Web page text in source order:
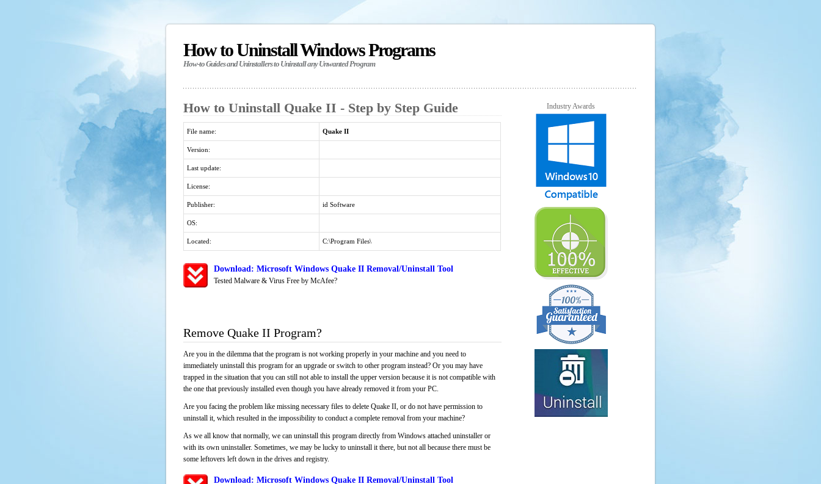
How to Uninstall Windows Programs
How-to Guides and Uninstallers to Uninstall any Unwanted Program
How to Uninstall Quake II - Step by Step Guide
File name: Quake II
Version:
Last update:
License:
Publisher: id Software
OS:
Located: C:\Program Files\
Download: Microsoft Windows Quake II Removal/Uninstall Tool
Tested Malware & Virus Free by McAfee?
Remove Quake II Program?
Are you in the dilemma that the program is not working properly in your machine and you need to
immediately uninstall this program for an upgrade or switch to other program instead? Or you may have
trapped in the situation that you can still not able to install the upper version because it is not compatible with
the one that previously installed even though you have already removed it from your PC.
Are you facing the problem like missing necessary files to delete Quake II, or do not have permission to
uninstall it, which resulted in the impossibility to conduct a complete removal from your machine?
As we all know that normally, we can uninstall this program directly from Windows attached uninstaller or
with its own uninstaller. Sometimes, we may be lucky to uninstall it there, but not all because there must be
some leftovers left down in the drives and registry.
Download: Microsoft Windows Quake II Removal/Uninstall Tool
Industry Awards